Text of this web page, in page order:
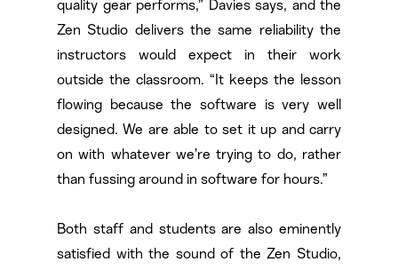
quality gear performs,” Davies says, and the
Zen Studio delivers the same reliability the
instructors would expect in their work
outside the classroom. “It keeps the lesson
flowing because the software is very well
designed. We are able to set it up and carry
on with whatever we’re trying to do, rather
than fussing around in software for hours.”
Both staff and students are also eminently
satisfied with the sound of the Zen Studio,